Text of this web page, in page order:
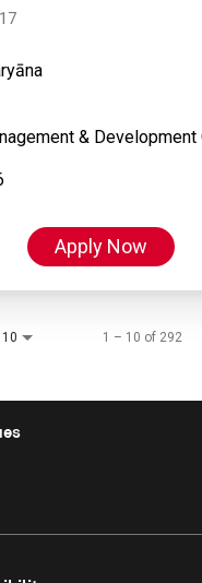
& Development
Apply Now
10 1 – 10 of 292